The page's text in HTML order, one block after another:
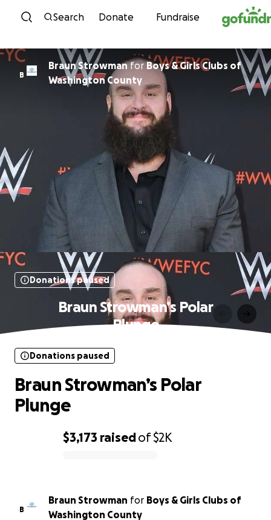
Skip to content
Search Donate Fundraise
B
Braun StrowmanforBoys & Girls Clubs of
Washington County
Donations paused
Braun Strowman’s Polar
Plunge
$3,173 raisedof$2K
Donations paused
Braun Strowman’s Polar
Plunge
B
Braun Strowman for Boys & Girls Clubs of
Washington County